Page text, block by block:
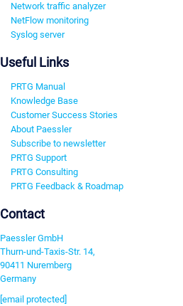
Network traffic analyzer
NetFlow monitoring
Syslog server
Useful Links
PRTG Manual
Knowledge Base
Customer Success Stories
About Paessler
Subscribe to newsletter
PRTG Support
PRTG Consulting
PRTG Feedback & Roadmap
Contact
Paessler GmbH
Thurn-und-Taxis-Str. 14,
90411 Nuremberg
Germany
[email protected]